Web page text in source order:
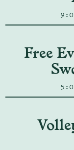
Free